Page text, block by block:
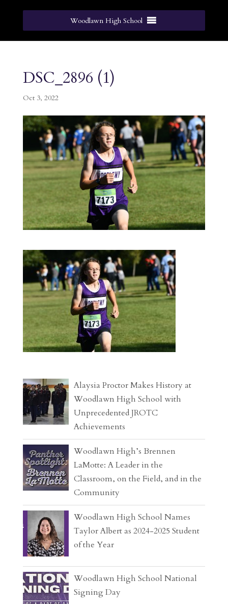
Woodlawn High School
DSC_2896 (1)
Oct 3, 2022
Alaysia Proctor Makes History at
Woodlawn High School with
Unprecedented JROTC
Achievements
Woodlawn High’s Brennen
LaMotte: A Leader in the
Classroom, on the Field, and in the
Community
Woodlawn High School Names
Taylor Albert as 2024-2025 Student
of the Year
Woodlawn High School National
Signing Day